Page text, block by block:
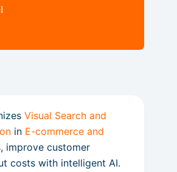
Visual Search and
in E-commerce and
improve customer
costs with intelligent AI.